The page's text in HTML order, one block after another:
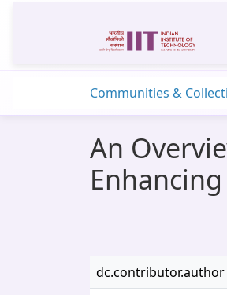
Communities &
An
dc.contributor.author